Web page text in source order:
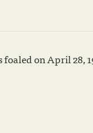
on April 28,